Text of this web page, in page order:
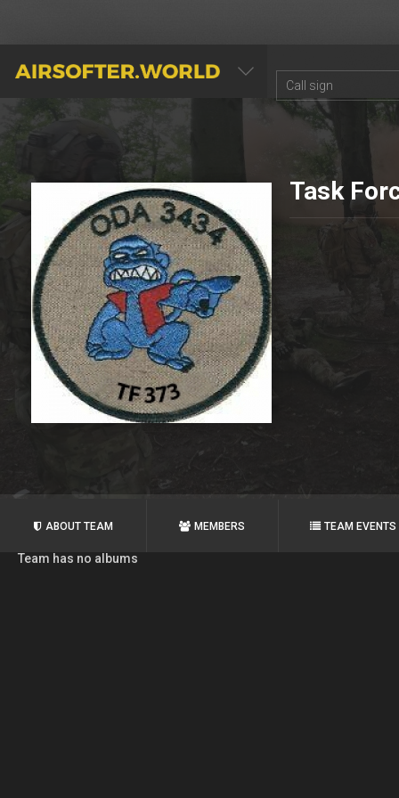
AIRSOFTER.WORLD
Task
ABOUT TEAM MEMBERS TEAM EVENTS
Team has no albums